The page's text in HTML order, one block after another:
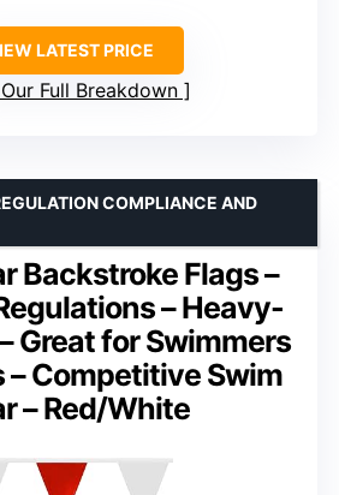
LATEST PRICE
Full Breakdown
Backstroke Flags –
– Heavy-
Great for Swimmers
– Competitive Swim
– Red/White
COMPLIANCE AND